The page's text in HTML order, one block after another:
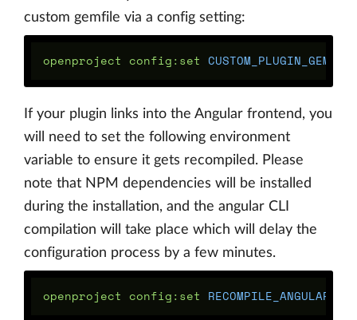
custom gemfile via a config setting:
openproject config:set
If your plugin links into the Angular frontend, you
will need to set the following environment
variable to ensure it gets recompiled. Please
note that NPM dependencies will be installed
during the installation, and the angular CLI
compilation will take place which will delay the
configuration process by a few minutes.
openproject config:set